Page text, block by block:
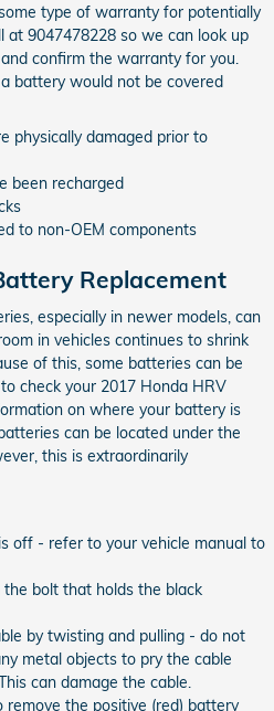
type of warranty for potentially
at 9047478228 so we can look up
confirm the warranty for you.
battery would not be covered
physically damaged prior to
been recharged
to non-OEM components
Replacement
especially in newer models, can
in vehicles continues to shrink
of this, some batteries can be
check your 2017 Honda HRV
on where your battery is
can be located under the
this is extraordinarily
off - refer to your vehicle manual to
bolt that holds the black
by twisting and pulling - do not
metal objects to pry the cable
can damage the cable.
remove the positive (red) battery